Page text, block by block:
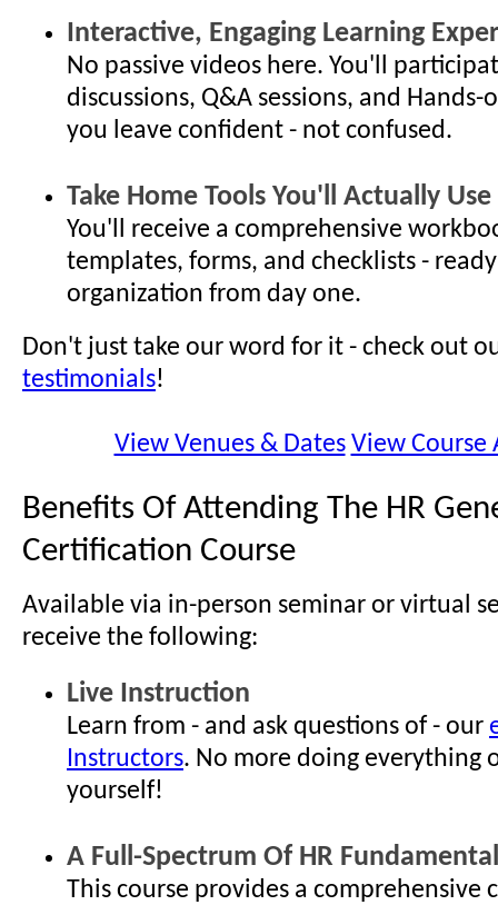
Interactive, Engaging Learning
No passive videos here. You'll
discussions, Q&A sessions, and Hands-
you leave confident - not confused.
Take Home Tools You'll Actually Use
You'll receive a comprehensive
templates, forms, and checklists -
organization from day one.
Don't just take our word for it - check out
testimonials!
View Venues & Dates View Course
Benefits Of Attending The HR
Certification Course
Available via in-person seminar or virtual
receive the following:
Live Instruction
Learn from - and ask questions of - our
Instructors. No more doing everything
yourself!
A Full-Spectrum Of HR
This course provides a comprehensive